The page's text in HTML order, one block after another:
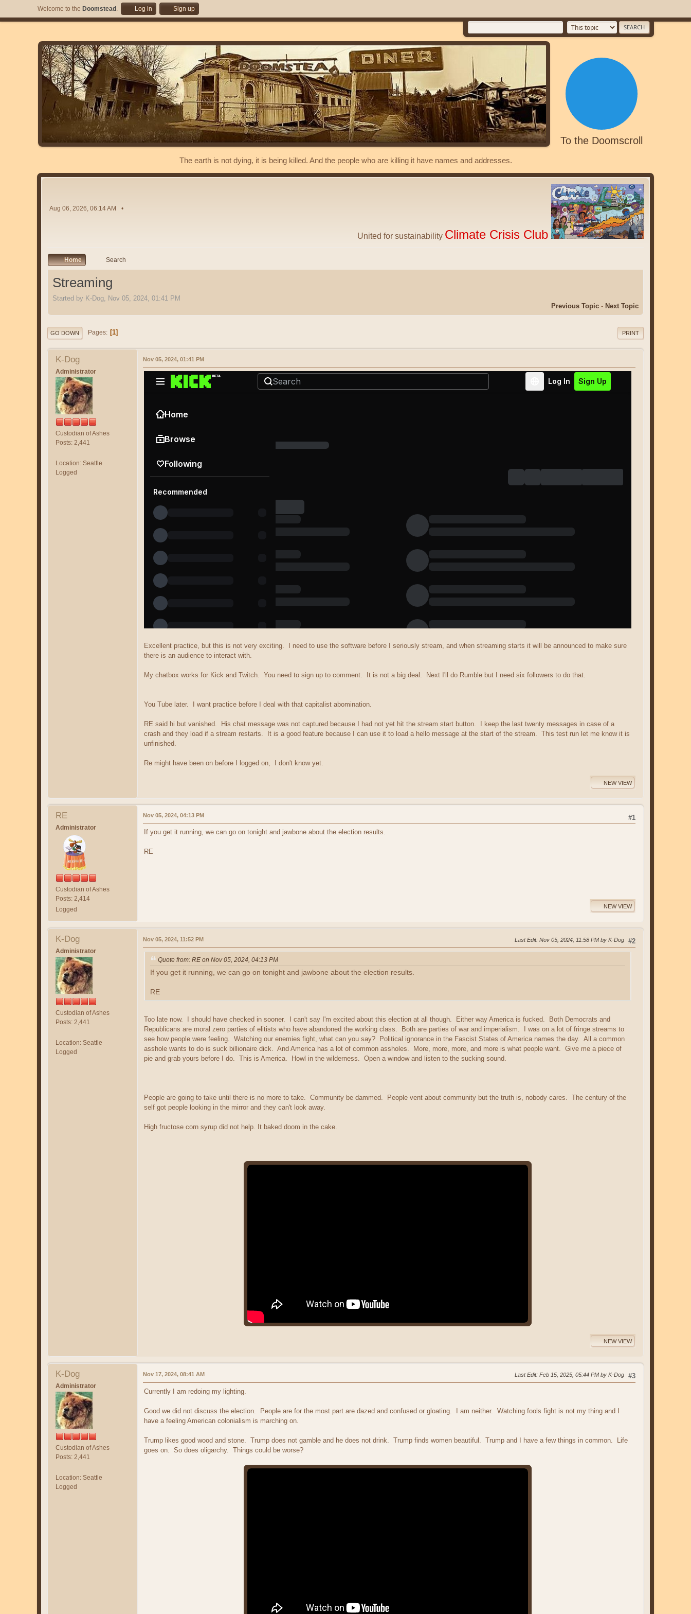
Welcome to the Doomstead . Log in Sign up
To the Doomscroll
The earth is not dying, it is being killed. And the people who are killing it have names and addresses.
Aug 06, 2026, 06:14 AM
United for sustainability Climate Crisis Club
Home Search
Streaming
Started by K-Dog, Nov 05, 2024, 01:41 PM
Previous Topic - Next Topic
PRINT
GO DOWN Pages 1
K-Dog
Administrator
Custodian of Ashes
Posts: 2,441
Location: Seattle
Logged
Nov 05, 2024, 01:41 PM
Excellent practice, but this is not very exciting. I need to use the software before I seriously stream, and when streaming starts it will be announced to make sure
there is an audience to interact with.
My chatbox works for Kick and Twitch. You need to sign up to comment. It is not a big deal. Next I'll do Rumble but I need six followers to do that.
You Tube later. I want practice before I deal with that capitalist abomination.
RE said hi but vanished. His chat message was not captured because I had not yet hit the stream start button. I keep the last twenty messages in case of a
crash and they load if a stream restarts. It is a good feature because I can use it to load a hello message at the start of the stream. This test run let me know it is
unfinished.
Re might have been on before I logged on, I don't know yet.
NEW VIEW
RE
Administrator
Custodian of Ashes
Posts: 2,414
Logged
#1
Nov 05, 2024, 04:13 PM
If you get it running, we can go on tonight and jawbone about the election results.
RE
NEW VIEW
K-Dog
Administrator
Custodian of Ashes
Posts: 2,441
Location: Seattle
Logged
#2
Nov 05, 2024, 11:52 PM Last Edit: Nov 05, 2024, 11:58 PM by K-Dog
Quote from: RE on Nov 05, 2024, 04:13 PM
If you get it running, we can go on tonight and jawbone about the election results.
RE
Too late now. I should have checked in sooner. I can't say I'm excited about this election at all though. Either way America is fucked. Both Democrats and
Republicans are moral zero parties of elitists who have abandoned the working class. Both are parties of war and imperialism. I was on a lot of fringe streams to
see how people were feeling. Watching our enemies fight, what can you say? Political ignorance in the Fascist States of America names the day. All a common
asshole wants to do is suck billionaire dick. And America has a lot of common assholes. More, more, more, and more is what people want. Give me a piece of
pie and grab yours before I do. This is America. Howl in the wilderness. Open a window and listen to the sucking sound.
People are going to take until there is no more to take. Community be dammed. People vent about community but the truth is, nobody cares. The century of the
self got people looking in the mirror and they can't look away.
High fructose corn syrup did not help. It baked doom in the cake.
NEW VIEW
K-Dog
Administrator
Custodian of Ashes
Posts: 2,441
Location: Seattle
Logged
#3
Nov 17, 2024, 08:41 AM Last Edit: Feb 15, 2025, 05:44 PM by K-Dog
Currently I am redoing my lighting.
Good we did not discuss the election. People are for the most part are dazed and confused or gloating. I am neither. Watching fools fight is not my thing and I
have a feeling American colonialism is marching on.
Trump likes good wood and stone. Trump does not gamble and he does not drink. Trump finds women beautiful. Trump and I have a few things in common. Life
goes on. So does oligarchy. Things could be worse?